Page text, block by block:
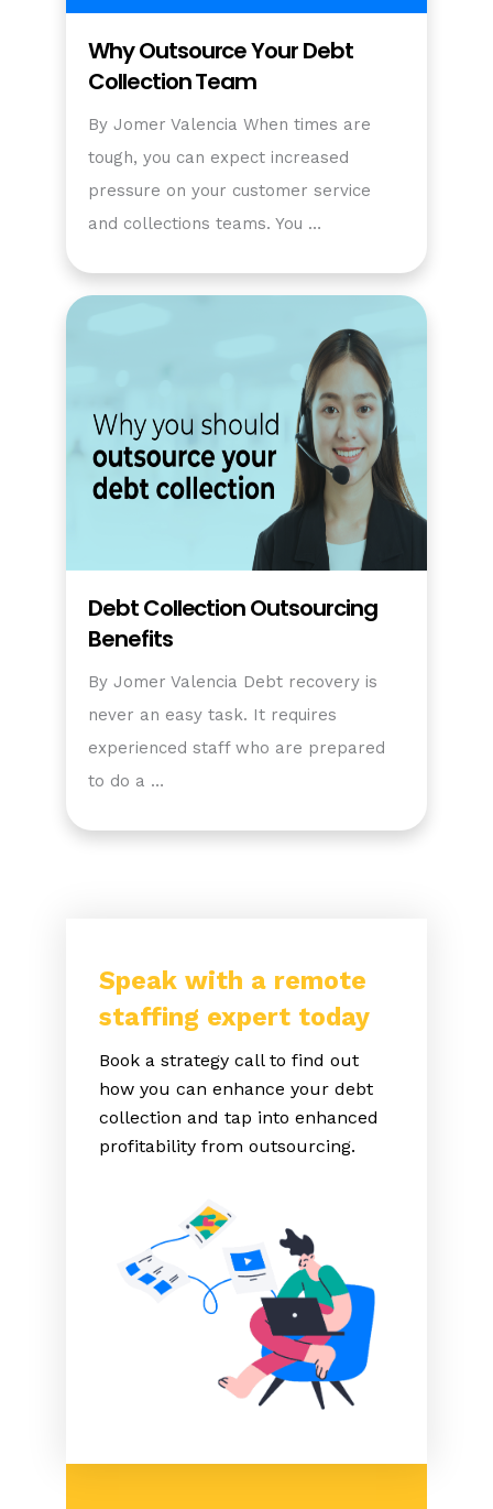
Why Outsource Your Debt
Collection Team
By Jomer Valencia When times are
tough, you can expect increased
pressure on your customer service
and collections teams. You …
Debt Collection Outsourcing
Benefits
By Jomer Valencia Debt recovery is
never an easy task. It requires
experienced staff who are prepared
to do a …
Speak with a remote
staffing expert today
Book a strategy call to find out
how you can enhance your debt
collection and tap into enhanced
profitability from outsourcing.